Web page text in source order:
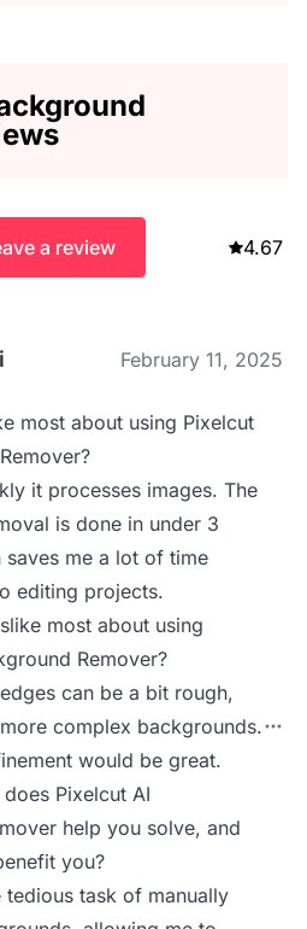
a review 4.67
February 11, 2025
most about using Pixelcut
it processes images. The
is done in under 3
saves me a lot of time
editing projects.
most about using
Remover?
can be a bit rough,
complex backgrounds.
would be great.
Pixelcut AI
help you solve, and
you?
tedious task of manually